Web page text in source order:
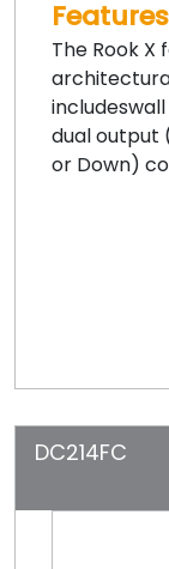
Features
The Rook X
dual output
or Down)
DC214FC